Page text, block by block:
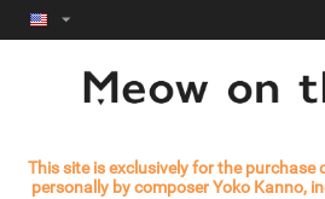
This site is exclusively for the purchase
personally by composer Yoko Kanno,